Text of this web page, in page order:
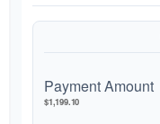
Payment Amount
$1,199.10